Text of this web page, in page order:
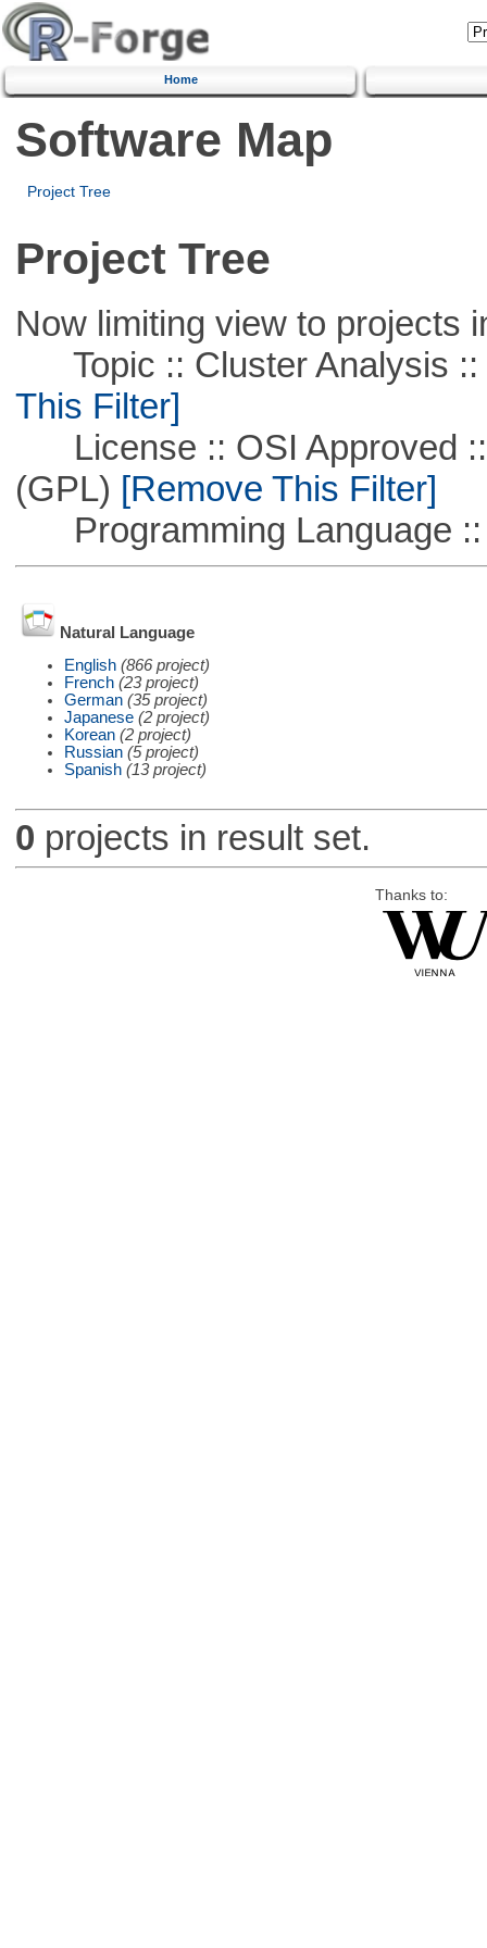
Home
Software Map
Project Tree
Project Tree
Now limiting view to projects
Topic :: Cluster Analysis ::
This Filter]
License :: OSI Approved ::
(GPL) [Remove This Filter]
Programming Language ::
Natural Language
English (866 project)
French (23 project)
German (35 project)
Japanese (2 project)
Korean (2 project)
Russian (5 project)
Spanish (13 project)
0 projects in result set.
Thanks to: